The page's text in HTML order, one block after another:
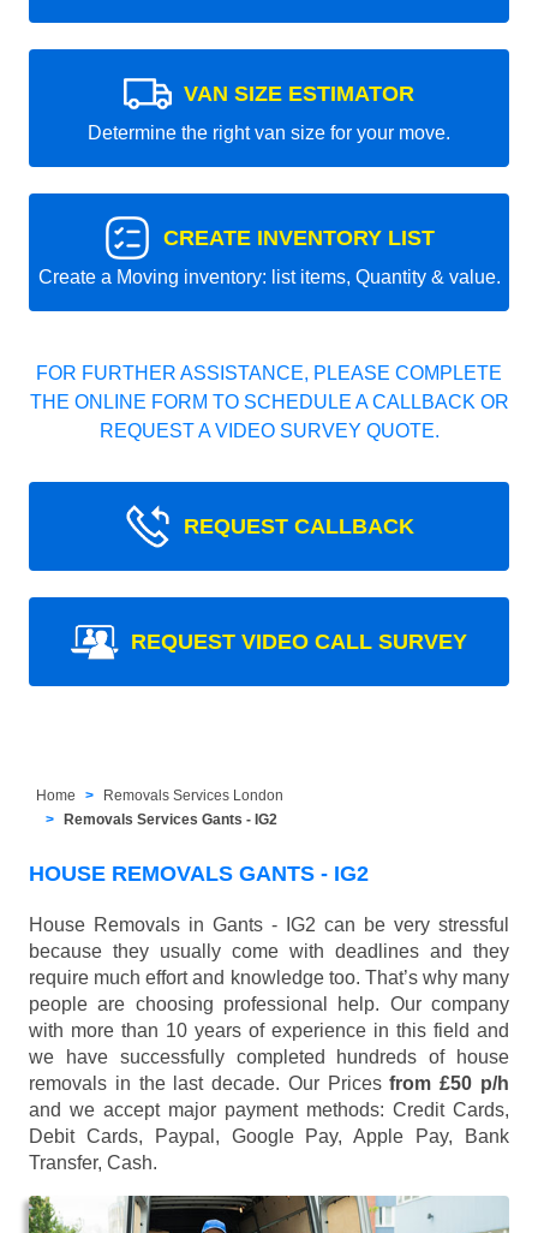
VAN SIZE ESTIMATOR
Determine the right van size for your move.
CREATE INVENTORY LIST
Create a Moving inventory: list items, Quantity & value.
FOR FURTHER ASSISTANCE, PLEASE COMPLETE
THE ONLINE FORM TO SCHEDULE A CALLBACK OR
REQUEST A VIDEO SURVEY QUOTE.
REQUEST CALLBACK
REQUEST VIDEO CALL SURVEY
Home
Removals Services London
Removals Services Gants - IG2
HOUSE REMOVALS GANTS - IG2
House Removals in Gants - IG2 can be very stressful
because they usually come with deadlines and they
require much effort and knowledge too. That’s why many
people are choosing professional help. Our company
with more than 10 years of experience in this field and
we have successfully completed hundreds of house
removals in the last decade. Our Pricesfrom £50 p/h
and we accept major payment methods: Credit Cards,
Debit Cards, Paypal, Google Pay, Apple Pay, Bank
Transfer, Cash.